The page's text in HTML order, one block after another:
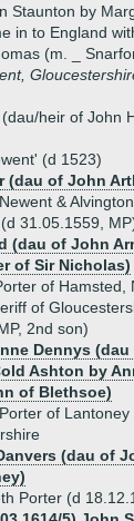
Staunton by
in to England
(m. _
heir of John
(d 1523)
(dau of John
&
31.05.1559,
(dau of John
of Sir Nicholas)
of Hamsted,
of
2nd son)
Dennys
Ashton by
of Blethsoe)
of Lantoney
(dau of
Porter (d